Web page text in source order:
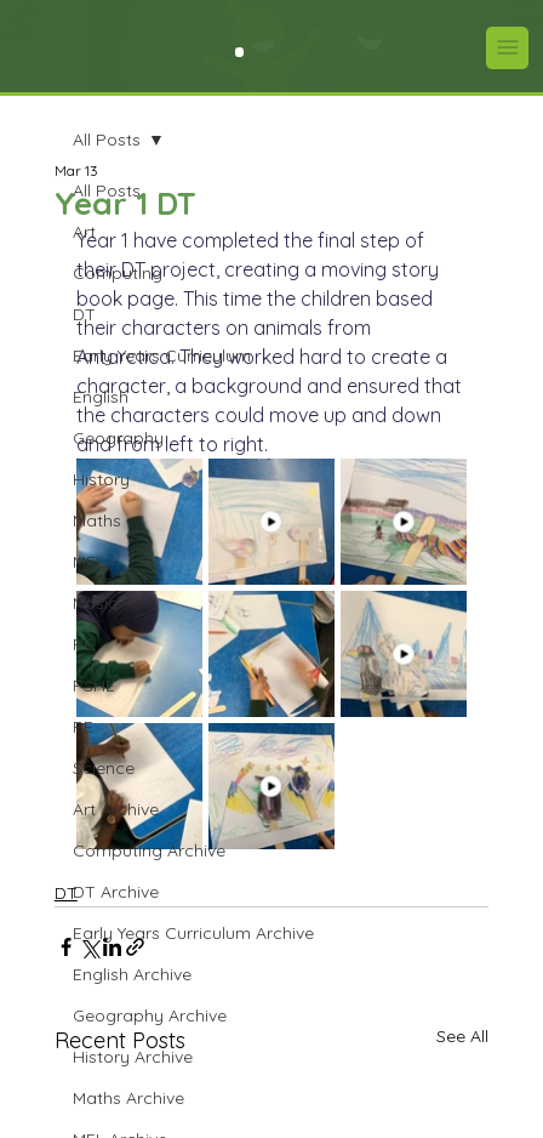
All Posts
Art
Computing
DT
Early Years Curriculum
English
Geography
History
Maths
MFL
Music
PE
PSHE
RE
Science
Art Archive
Computing Archive
DT Archive
Early Years Curriculum Archive
English Archive
Geography Archive
History Archive
Maths Archive
All Posts
Year 1 DT
Mar 13
Year 1 have completed the final step of
their DT project, creating a moving story
book page. This time the children based
their characters on animals from
Antarctica. They worked hard to create a
character, a background and ensured that
the characters could move up and down
and from left to right.
DT
Recent Posts See All